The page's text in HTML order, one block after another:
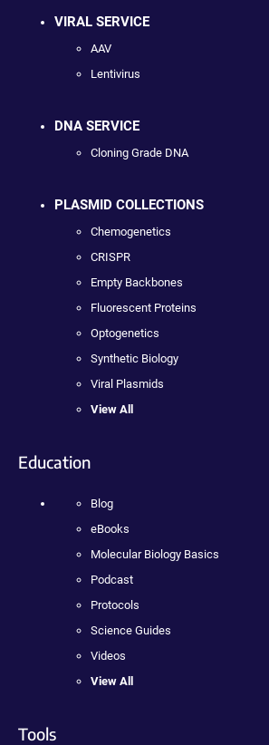
VIRAL SERVICE
AAV
Lentivirus
DNA SERVICE
Cloning Grade DNA
PLASMID COLLECTIONS
Chemogenetics
CRISPR
Empty Backbones
Fluorescent Proteins
Optogenetics
Synthetic Biology
Viral Plasmids
View All
Education
Blog
eBooks
Molecular Biology Basics
Podcast
Protocols
Science Guides
Videos
View All
Tools